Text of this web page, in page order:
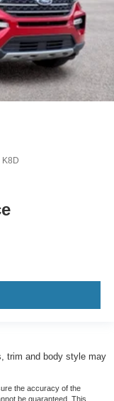
K8D
trim and body style may
the accuracy of the
be guaranteed. This